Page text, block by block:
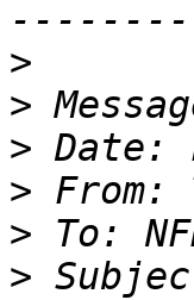
>
>
>
> From:
> To:
>